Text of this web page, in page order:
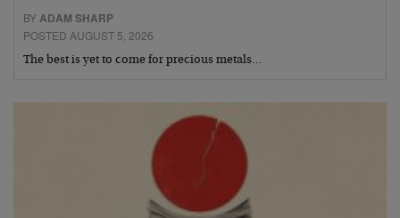
BY ADAM SHARP
POSTED AUGUST 5, 2026
The best is yet to come for precious metals…